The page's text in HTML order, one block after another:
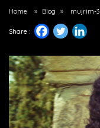
Home » Blog » mujrim-3
Share :